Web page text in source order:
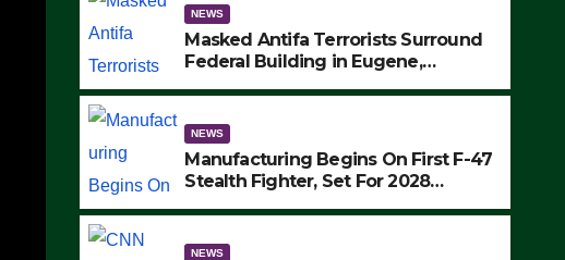
NEWS
Masked Antifa Terrorists Surround
Federal Building in Eugene,
MAKE SEVERAL ARRESTS (VIDEO)
NEWS
Manufacturing Begins On First F-47
Stealth Fighter, Set For 2028
NEWS